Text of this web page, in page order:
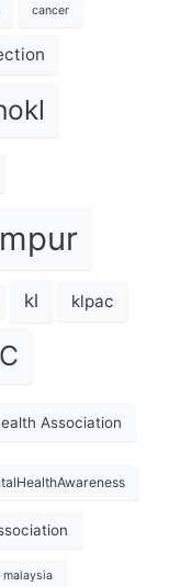
cancer
kl klpac
Association
malaysia